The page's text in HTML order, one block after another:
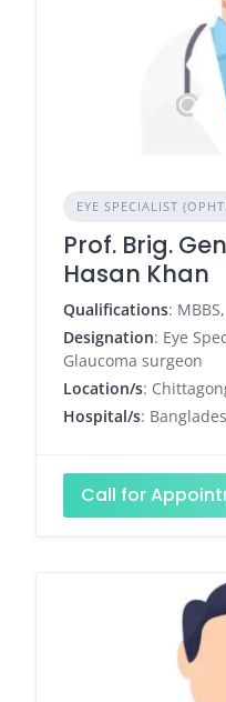
EYE SPECIALIST
Prof. Brig.
Hasan Khan
Qualifications:
Designation: Eye
Glaucoma surgeon
Location/s:
Hospital/s:
Call for